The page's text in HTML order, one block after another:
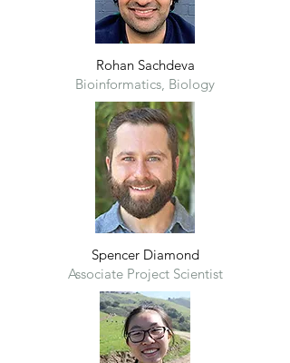
Rohan Sachdeva
Bioinformatics, Biology
Spencer Diamond
Associate Project Scientist